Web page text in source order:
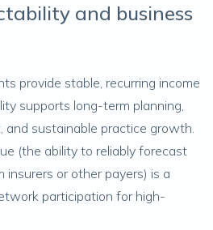
and business
provide stable, recurring income
supports long-term planning,
and sustainable practice growth.
(the ability to reliably forecast
insurers or other payers) is a
participation for high-